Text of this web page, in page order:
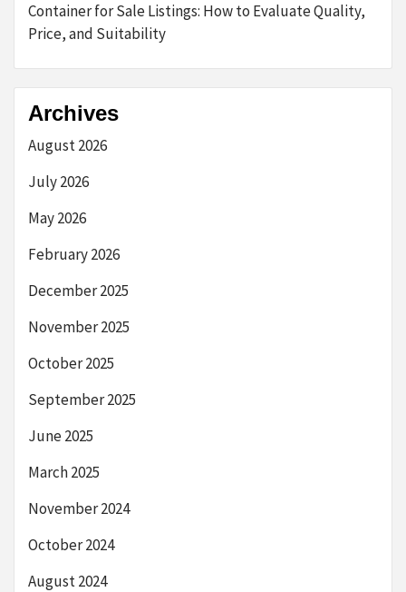
Container for Sale Listings: How to Evaluate Quality,
Price, and Suitability
Archives
August 2026
July 2026
May 2026
February 2026
December 2025
November 2025
October 2025
September 2025
June 2025
March 2025
November 2024
October 2024
August 2024